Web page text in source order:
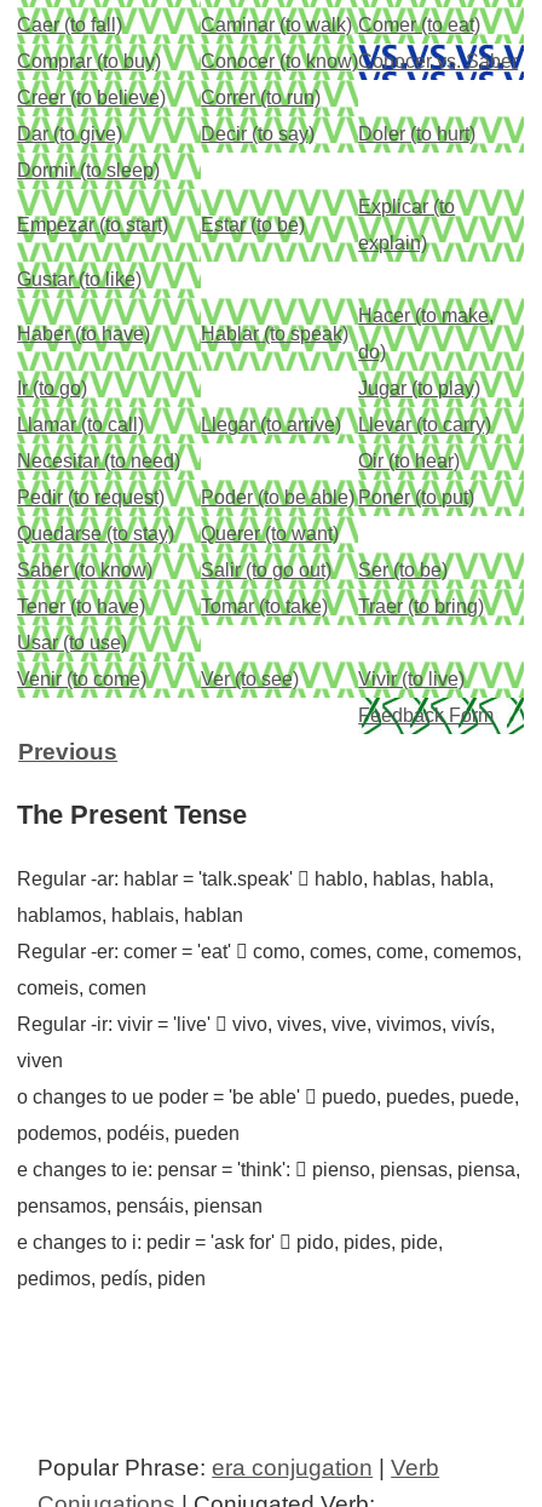
Caer (to fall) Caminar (to walk) Comer (to eat)
Comprar (to buy)
Conocer (to know)Conocer vs. Saber
Creer (to believe)
Correr (to run)
Dar (to give)
Decir (to say)
Doler (to hurt)
Dormir (to sleep)
Empezar (to start) Estar (to be)
Explicar (to
explain)
Gustar (to like)
Haber (to have) Hablar (to speak)
Hacer (to make,
do)
Ir (to go)
Jugar (to play)
Llamar (to call)
Llegar (to arrive)
Llevar (to carry)
Necesitar (to need)
Oir (to hear)
Pedir (to request)
Poder (to be able) Poner (to put)
Quedarse (to stay)
Querer (to want)
Saber (to know)
Salir (to go out)
Ser (to be)
Tener (to have)
Tomar (to take)
Traer (to bring)
Usar (to use)
Venir (to come)
Ver (to see)
Vivir (to live)
Feedback Form
Previous
The Present Tense
Regular -ar: hablar = 'talk.speak'  hablo, hablas, habla,
hablamos, hablais, hablan
Regular -er: comer = 'eat'  como, comes, come, comemos,
comeis, comen
Regular -ir: vivir = 'live'  vivo, vives, vive, vivimos, vivís,
viven
o changes to ue poder = 'be able'  puedo, puedes, puede,
podemos, podéis, pueden
e changes to ie: pensar = 'think':  pienso, piensas, piensa,
pensamos, pensáis, piensan
e changes to i: pedir = 'ask for'  pido, pides, pide,
pedimos, pedís, piden
Popular Phrase:era conjugation |Verb